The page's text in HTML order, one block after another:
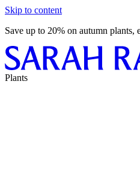
Skip to content
Save up to 20% on autumn plants,
Plants